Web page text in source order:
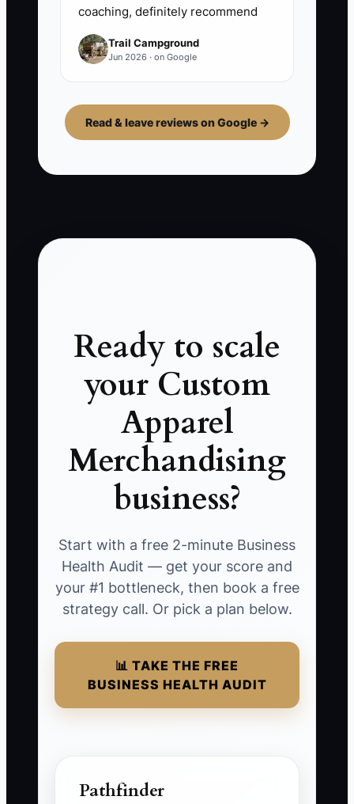
coaching, definitely recommend
Trail Campground
Jun 2026 · on Google
Read & leave reviews on Google →
Ready to scale
your Custom
Apparel
Merchandising
business?
Start with a free 2-minute Business
Health Audit — get your score and
your #1 bottleneck, then book a free
strategy call. Or pick a plan below.
📊 TAKE THE FREE
BUSINESS HEALTH AUDIT
Pathfinder